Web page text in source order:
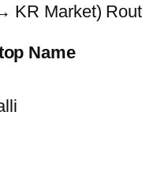
KR Market)
Name